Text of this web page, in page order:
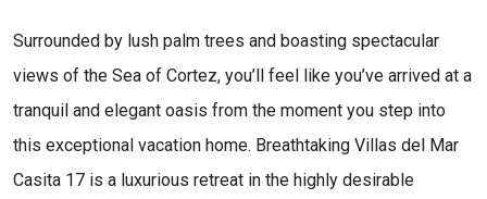
Surrounded by lush palm trees and boasting spectacular
views of the Sea of Cortez, you’ll feel like you’ve arrived at a
tranquil and elegant oasis from the moment you step into
this exceptional vacation home. Breathtaking Villas del Mar
Casita 17 is a luxurious retreat in the highly desirable